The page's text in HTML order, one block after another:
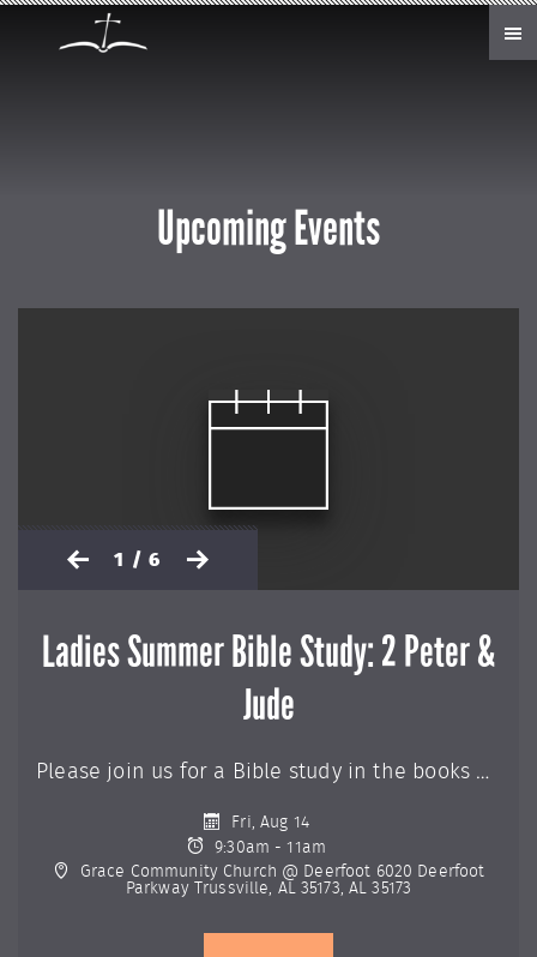
Skip to main content
Upcoming Events
Ladies Summer Bible Study: 2 Peter &
Jude
Please join us for a Bible study in the books of 2 Peter & Jude. If you would like more information or to sign-up for this class, please contact the church office at (205) 655-9696.
Fri, Aug 14
9:30am - 11am
Grace Community Church @ Deerfoot 6020 Deerfoot
Parkway Trussville, AL 35173, AL 35173
1 / 6